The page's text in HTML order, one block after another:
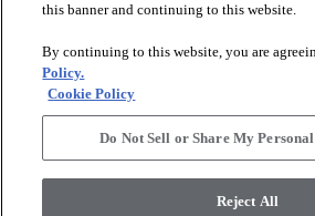
DISCOVER
RESOURCES
ABOUT US
this banner and continuing to this website.
By continuing to this website, you are
Policy.
Cookie Policy
Do Not Sell or Share My
Reject All